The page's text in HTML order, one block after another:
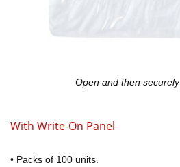
Open and then
With Write-On Panel
• Packs of 100 units.